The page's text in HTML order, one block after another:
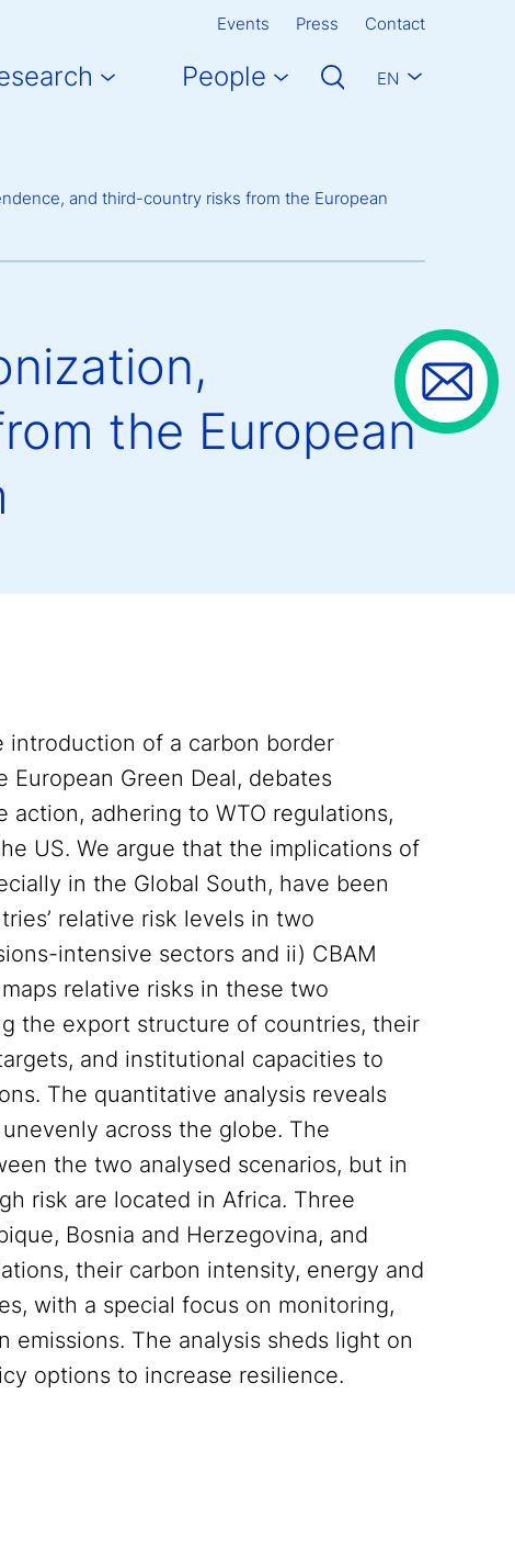
Events Press Contact
People EN
and third-country risks from the European
the European
introduction of a carbon border
Green Deal, debates
adhering to WTO regulations,
US. We argue that the implications of
in the Global South, have been
relative risk levels in two
intensive sectors and ii) CBAM
relative risks in these two
the export structure of countries, their
and institutional capacities to
The quantitative analysis reveals
across the globe. The
the two analysed scenarios, but in
risk are located in Africa. Three
Bosnia and Herzegovina, and
their carbon intensity, energy and
with a special focus on monitoring,
The analysis sheds light on
options to increase resilience.